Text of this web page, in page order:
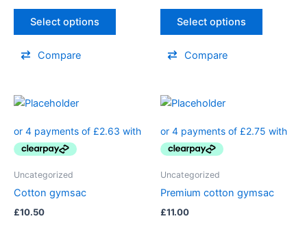
Select options
Compare
Select options
Compare
Uncategorized
Cotton gymsac
£10.50
Uncategorized
Premium cotton gymsac
£11.00